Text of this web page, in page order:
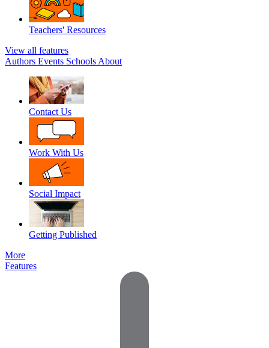
Teachers' Resources
View all features
Authors Events Schools About
Contact Us
Work With Us
Social Impact
Getting Published
More
Features